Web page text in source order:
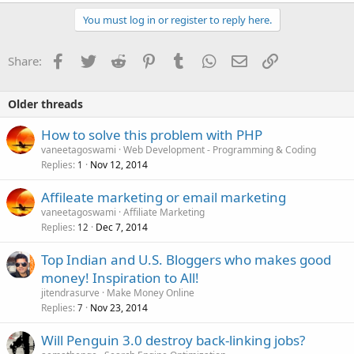
your products/services.
04. Contents must be appropriate to brief about your
products/services.
focus on your Keywords.
index all your pages.
pages on social platforms, post regularly engaging
contents/products updates/service details/discounts/deals/offers.
09. Create a Blog for your Website. Post Regular updates,
informative contents.
10. Get Natural Backlinks through building regular & quality
contents on your Blog/Social Platfroms
You must log in or register to reply here.
Share: Facebook
TwitterReddit PinterestTumblrWhatsApp
EmailLink
Older threads
How to solve this problem with PHP
vaneetagoswami Web Development - Programming & Coding
Replies 1 Nov 12, 2014
Affileate marketing or email marketing
vaneetagoswami Affiliate Marketing
Replies 12 Dec 7, 2014
Top Indian and U.S. Bloggers who makes good
money! Inspiration to All!
jitendrasurve
Make Money Online
Replies 7 Nov 23, 2014
Will Penguin 3.0 destroy back-linking jobs?